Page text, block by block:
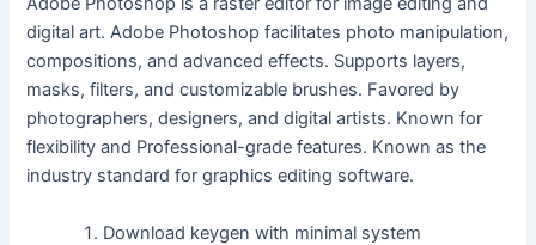
digital art. Adobe Photoshop facilitates photo manipulation,
compositions, and advanced effects. Supports layers,
masks, filters, and customizable brushes. Favored by
photographers, designers, and digital artists. Known for
flexibility and Professional-grade features. Known as the
industry standard for graphics editing software.
Download keygen with minimal system